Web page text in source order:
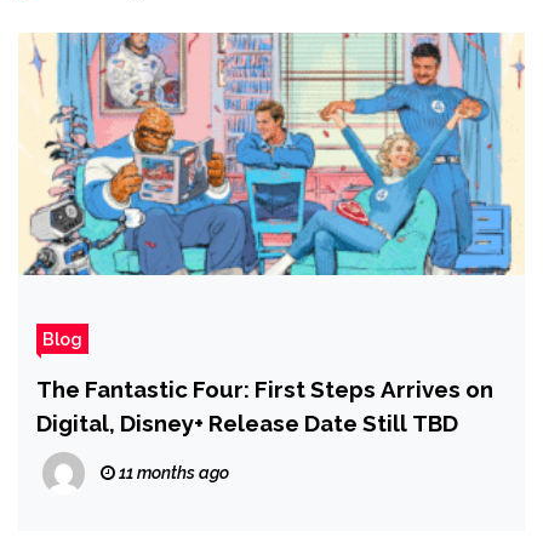
Blog
The Fantastic Four: First Steps Arrives on
Digital, Disney+ Release Date Still TBD
11 months ago